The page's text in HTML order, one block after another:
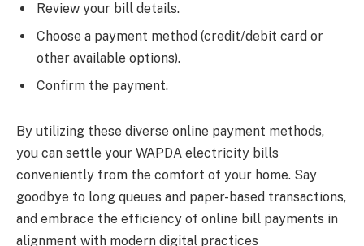
Review your bill details.
Choose a payment method (credit/debit card or
other available options).
Confirm the payment.
By utilizing these diverse online payment methods,
you can settle your WAPDA electricity bills
conveniently from the comfort of your home. Say
goodbye to long queues and paper-based transactions,
and embrace the efficiency of online bill payments in
alignment with modern digital practices